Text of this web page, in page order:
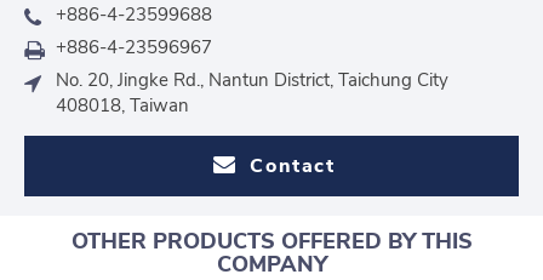
+886-4-23599688
+886-4-23596967
No. 20, Jingke Rd., Nantun District, Taichung City
408018, Taiwan
Contact
OTHER PRODUCTS OFFERED BY THIS
COMPANY